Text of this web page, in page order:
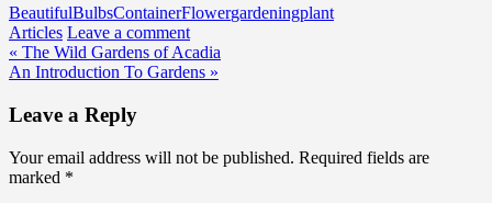
BeautifulBulbsContainerFlowergardeningplant
Articles Leave a comment
Post
navigation
« The Wild Gardens of Acadia
An Introduction To Gardens »
Leave a Reply
Your email address will not be published. Required fields are
marked *